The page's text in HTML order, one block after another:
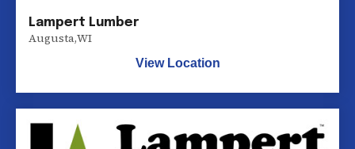
Lampert Lumber
Augusta,WI
View Location